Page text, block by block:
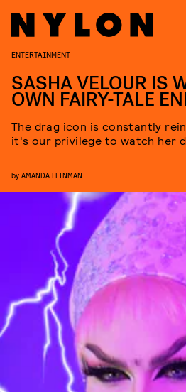
ENTERTAINMENT
SASHA VELOUR IS
OWN FAIRY-TALE
The drag icon is constantly
it's our privilege to watch her
by AMANDA FEINMAN